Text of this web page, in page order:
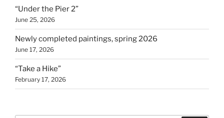
“Under the Pier 2”
June 25, 2026
Newly completed paintings, spring 2026
June 17, 2026
“Take a Hike”
February 17, 2026